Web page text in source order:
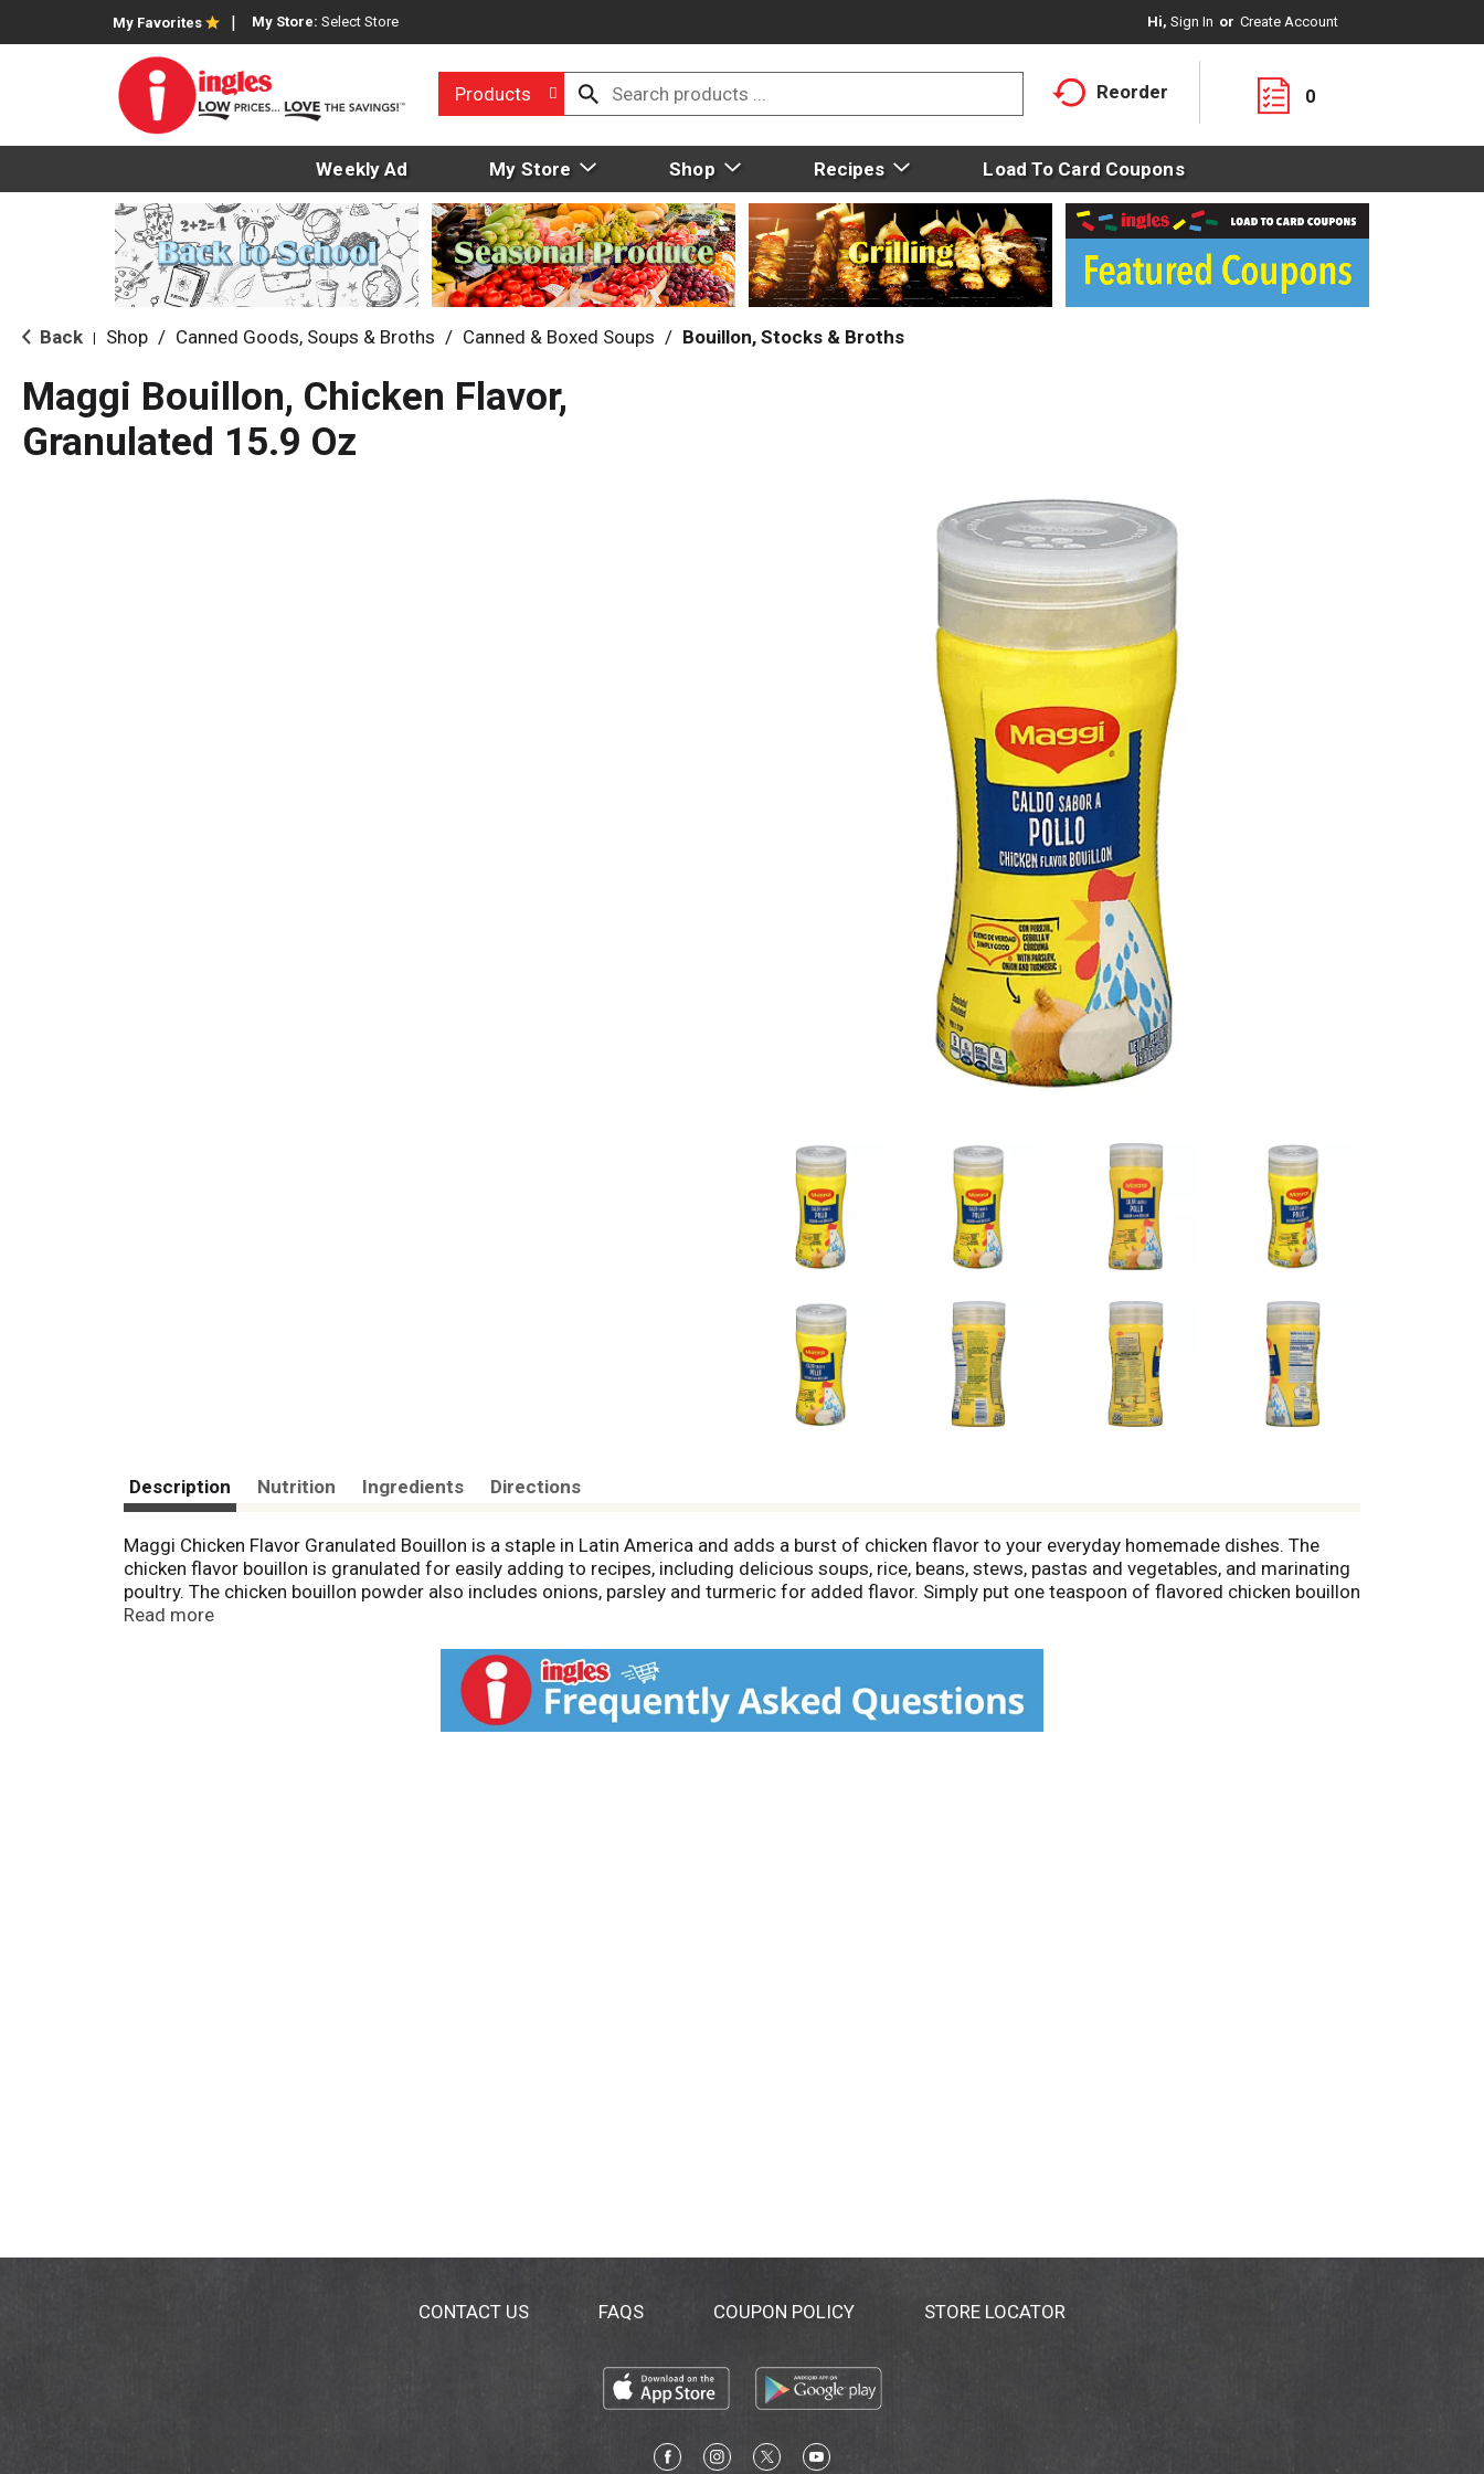
My Favorites My Store: Select Store Hi, Sign In Or Create Account
Products Reorder 0
Weekly Ad My Store Shop Recipes Load To Card Coupons
Back Shop / Canned Goods, Soups & Broths / Canned & Boxed Soups / Bouillon, Stocks & Broths
Maggi Bouillon, Chicken Flavor,
Granulated 15.9 Oz
Description Nutrition Ingredients Directions
Maggi Chicken Flavor Granulated Bouillon is a staple in Latin America and adds a burst of chicken flavor to your everyday homemade dishes. The
chicken flavor bouillon is granulated for easily adding to recipes, including delicious soups, rice, beans, stews, pastas and vegetables, and marinating
poultry. The chicken bouillon powder also includes onions, parsley and turmeric for added flavor. Simply put one teaspoon of flavored chicken bouillon
into one cup of boiling water and stir until dissolved to make one cups of broth as a starter for your favorite recipes. Use Maggi bouillon in place of
information for sodium content. For over 100 years, Maggi has offered authentic flavors as a helper to home cooks around the world. So go and try
something new or mix up an old favorite and let life be full of flavor with a Maggi seasoning, sauce, noodle, or soup products.
Read more
CONTACT US FAQS COUPON POLICY STORE LOCATOR